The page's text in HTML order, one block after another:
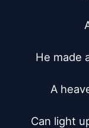
He made
A
Can light